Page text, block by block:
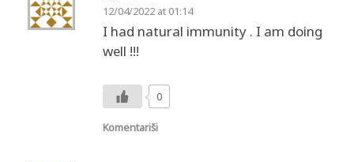
12/04/2022 at 01:14
I had natural immunity . I am doing
well !!!
0
Komentariši